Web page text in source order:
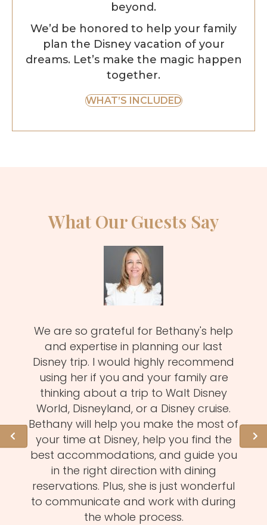
beyond.
We’d be honored to help your family
plan the Disney vacation of your
dreams. Let’s make the magic happen
together.
WHAT’S INCLUDED
What Our Guests Say
of
We are so grateful for Bethany's help
and expertise in planning our last
Disney trip. I would highly recommend
using her if you and your family are
thinking about a trip to Walt Disney
World, Disneyland, or a Disney cruise.
Bethany will help you make the most of
your time at Disney, help you find the
best accommodations, and guide you
in the right direction with dining
reservations. Plus, she is just wonderful
to communicate and work with during
the whole process.